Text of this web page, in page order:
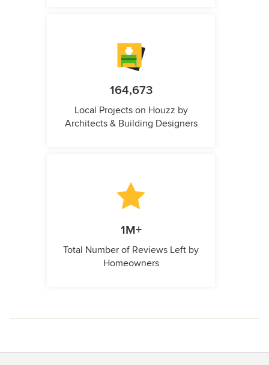
164,673
Local Projects on Houzz by
Architects & Building Designers
1M+
Total Number of Reviews Left by
Homeowners